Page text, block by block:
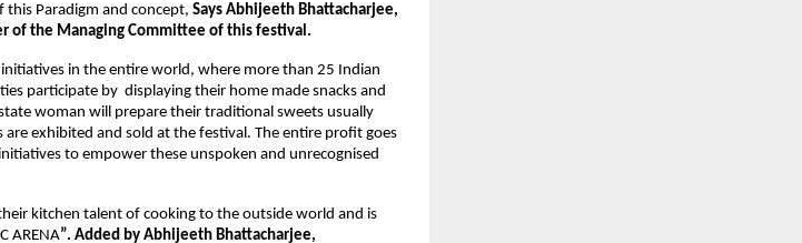
Paradigm and concept, Says Abhijeeth Bhattacharjee,
of the Managing Committee of this festival.
in the entire world, where more than 25 Indian
participate by  displaying their home made snacks and
woman will prepare their traditional sweets usually
exhibited and sold at the festival. The entire profit goes
to empower these unspoken and unrecognised
kitchen talent of cooking to the outside world and is
ARENA”. Added by Abhijeeth Bhattacharjee,